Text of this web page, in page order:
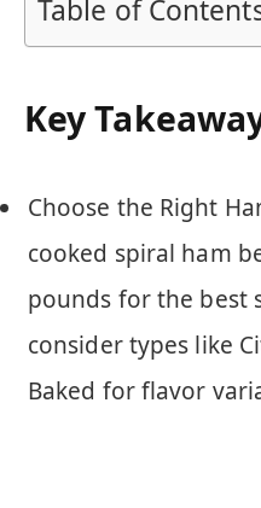
Table of
Key
Choose the Right
cooked spiral ham
pounds for the best
consider types like
Baked for flavor